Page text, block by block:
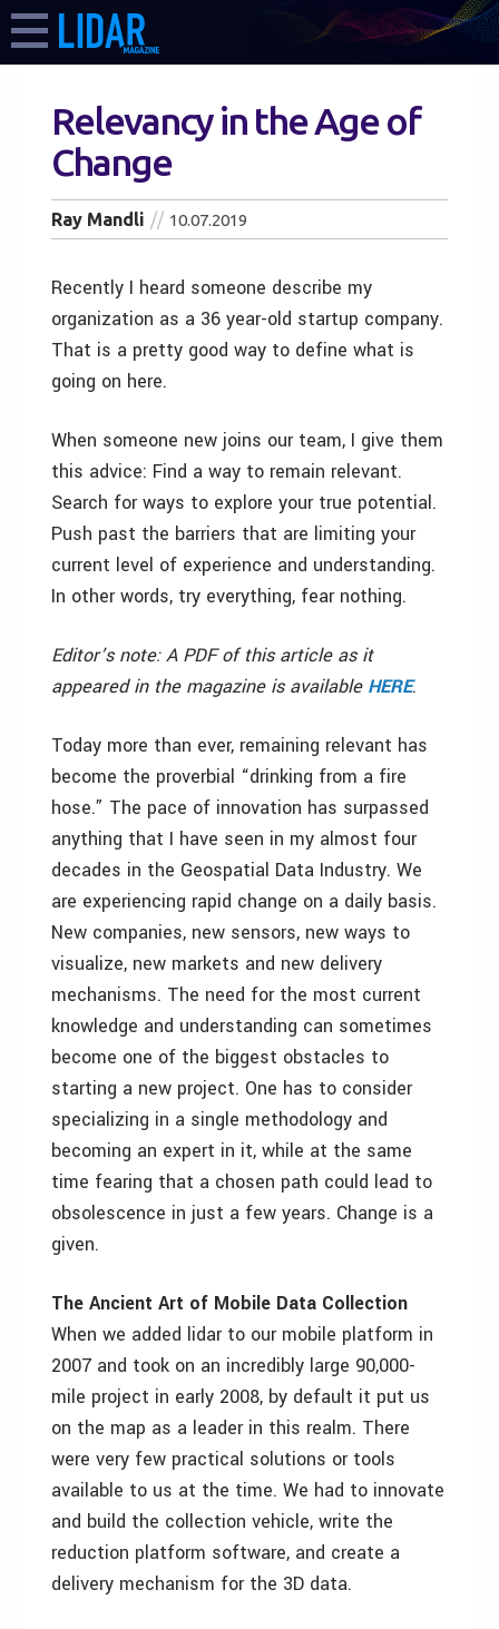
Relevancy in the Age of
Change
Ray Mandli 10.07.2019
Recently I heard someone describe my
organization as a 36 year-old startup company.
That is a pretty good way to define what is
going on here.
When someone new joins our team, I give them
this advice: Find a way to remain relevant.
Search for ways to explore your true potential.
Push past the barriers that are limiting your
current level of experience and understanding.
In other words, try everything, fear nothing.
Editor’s note: A PDF of this article as it
appeared in the magazine is available HERE.
Today more than ever, remaining relevant has
become the proverbial “drinking from a fire
hose.” The pace of innovation has surpassed
anything that I have seen in my almost four
decades in the Geospatial Data Industry. We
are experiencing rapid change on a daily basis.
New companies, new sensors, new ways to
visualize, new markets and new delivery
mechanisms. The need for the most current
knowledge and understanding can sometimes
become one of the biggest obstacles to
starting a new project. One has to consider
specializing in a single methodology and
becoming an expert in it, while at the same
time fearing that a chosen path could lead to
obsolescence in just a few years. Change is a
given.
The Ancient Art of Mobile Data Collection
When we added lidar to our mobile platform in
2007 and took on an incredibly large 90,000-
mile project in early 2008, by default it put us
on the map as a leader in this realm. There
were very few practical solutions or tools
available to us at the time. We had to innovate
and build the collection vehicle, write the
reduction platform software, and create a
delivery mechanism for the 3D data.